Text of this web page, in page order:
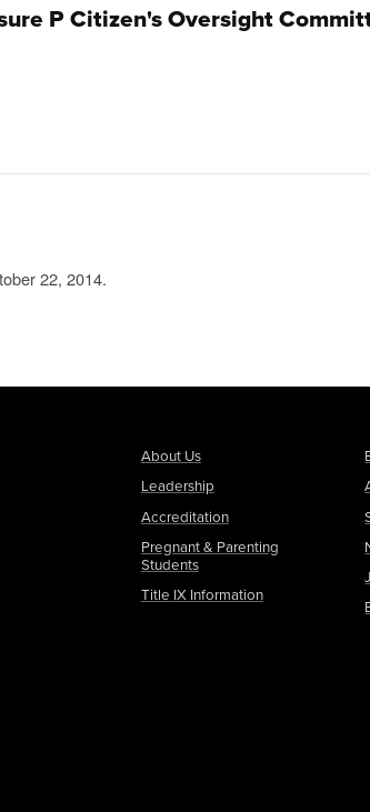
P Citizen's Oversight
22, 2014.
About Us
Leadership
Accreditation
Pregnant & Parenting
Students
Title IX Information